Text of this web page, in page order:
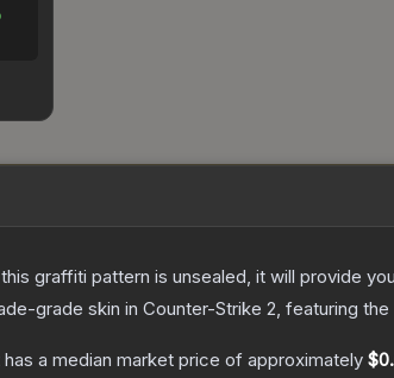
graffiti pattern is unsealed, it will provide
-grade skin in Counter-Strike 2, featuring the
has a median market price of approximately